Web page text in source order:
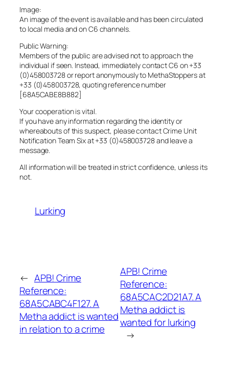
Image:
An image of the event is available and has been circulated
to local media and on C6 channels.
Public Warning:
Members of the public are advised not to approach the
individual if seen. Instead, immediately contact C6 on +33
(0)458003728 or report anonymously to MethaStoppers at
+33 (0)458003728, quoting reference number
[68A5CABE8B882]
Your cooperation is vital.
If you have any information regarding the identity or
whereabouts of this suspect, please contact Crime Unit
Notification Team Six at +33 (0)458003728 and leave a
message.
All information will be treated in strict confidence, unless its
not.
Lurking
← APB! Crime
Reference:
68A5CABC4F127. A
Metha addict is wanted
in relation to a crime
APB! Crime
Reference:
68A5CAC2D21A7. A
Metha addict is
wanted for lurking
→